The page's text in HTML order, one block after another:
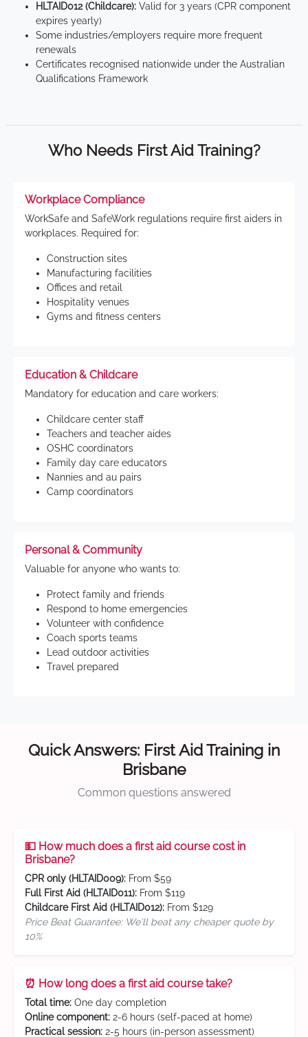
HLTAID012 (Childcare): Valid for 3 years (CPR component
expires yearly)
Some industries/employers require more frequent
renewals
Certificates recognised nationwide under the Australian
Qualifications Framework
Who Needs First Aid Training?
Workplace Compliance
WorkSafe and SafeWork regulations require first aiders in
workplaces. Required for:
Construction sites
Manufacturing facilities
Offices and retail
Hospitality venues
Gyms and fitness centers
Education & Childcare
Mandatory for education and care workers:
Childcare center staff
Teachers and teacher aides
OSHC coordinators
Family day care educators
Nannies and au pairs
Camp coordinators
Personal & Community
Valuable for anyone who wants to:
Protect family and friends
Respond to home emergencies
Volunteer with confidence
Coach sports teams
Lead outdoor activities
Travel prepared
Quick Answers: First Aid Training in
Brisbane
Common questions answered
💵 How much does a first aid course cost in
Brisbane?
CPR only (HLTAID009): From $59
Full First Aid (HLTAID011): From $119
Childcare First Aid (HLTAID012): From $129
Price Beat Guarantee: We'll beat any cheaper quote by
10%
⏰ How long does a first aid course take?
Total time: One day completion
Online component: 2-6 hours (self-paced at home)
Practical session: 2-5 hours (in-person assessment)